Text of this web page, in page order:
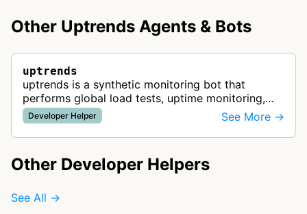
Other Uptrends Agents & Bots
uptrends
uptrends is a synthetic monitoring bot that
performs global load tests, uptime monitoring,
and performance checks to ensure optimal
website and API availability from 233 …
Developer Helper See More →
Other Developer Helpers
See All →